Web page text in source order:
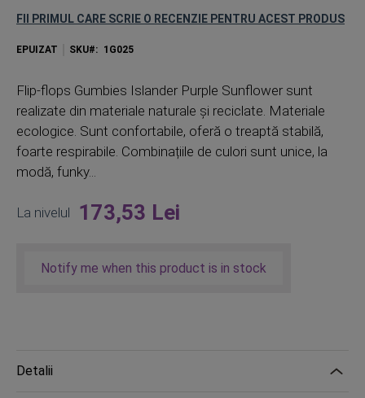
FII PRIMUL CARE SCRIE O RECENZIE PENTRU ACEST PRODUS
EPUIZAT SKU 1G025
Flip-flops Gumbies Islander Purple Sunflower sunt
realizate din materiale naturale și reciclate. Materiale
ecologice. Sunt confortabile, oferă o treaptă stabilă,
foarte respirabile. Combinațiile de culori sunt unice, la
modă, funky...
La nivelul 173,53 Lei
Notify me when this product is in stock
Detalii